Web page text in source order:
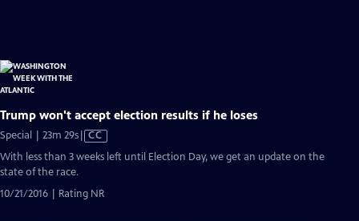
Trump won't accept election results if he loses
Special | 23m 29sVideo
CC
With less than 3 weeks left until Election Day, we get an update on the
state of the race.
10/21/2016 | Rating NR